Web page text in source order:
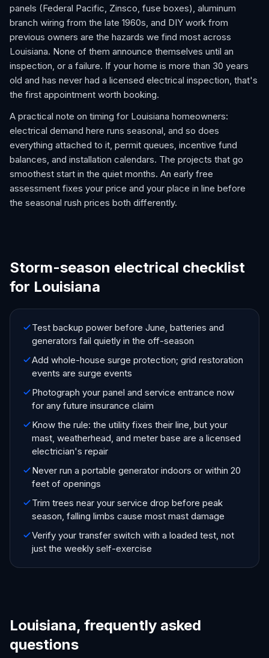
panels (Federal Pacific, Zinsco, fuse boxes), aluminum
branch wiring from the late 1960s, and DIY work from
previous owners are the hazards we find most across
Louisiana. None of them announce themselves until an
inspection, or a failure. If your home is more than 30 years
old and has never had a licensed electrical inspection, that's
the first appointment worth booking.
A practical note on timing for Louisiana homeowners:
electrical demand here runs seasonal, and so does
everything attached to it, permit queues, incentive fund
balances, and installation calendars. The projects that go
smoothest start in the quiet months. An early free
assessment fixes your price and your place in line before
the seasonal rush prices both differently.
Storm-season electrical checklist
for Louisiana
Test backup power before June, batteries and
generators fail quietly in the off-season
Add whole-house surge protection; grid restoration
events are surge events
Photograph your panel and service entrance now
for any future insurance claim
Know the rule: the utility fixes their line, but your
mast, weatherhead, and meter base are a licensed
electrician's repair
Never run a portable generator indoors or within 20
feet of openings
Trim trees near your service drop before peak
season, falling limbs cause most mast damage
Verify your transfer switch with a loaded test, not
just the weekly self-exercise
Louisiana, frequently asked
questions